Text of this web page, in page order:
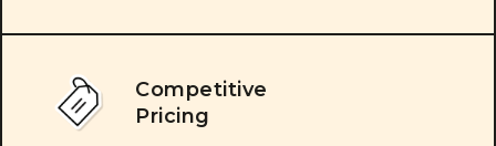
Competitive
Pricing